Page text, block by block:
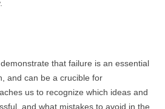
that failure is an essential
and can be a crucible for
us to recognize which ideas and
and what mistakes to avoid in the